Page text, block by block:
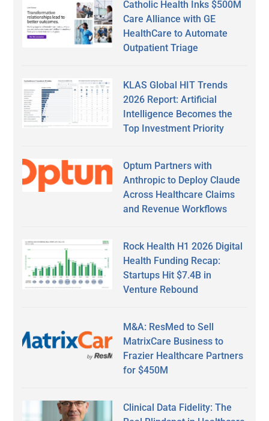
Catholic Health Inks $500M
Care Alliance with GE
HealthCare to Automate
Outpatient Triage
KLAS Global HIT Trends
2026 Report: Artificial
Intelligence Becomes the
Top Investment Priority
Optum Partners with
Anthropic to Deploy Claude
Across Healthcare Claims
and Revenue Workflows
Rock Health H1 2026 Digital
Health Funding Recap:
Startups Hit $7.4B in
Venture Rebound
M&A: ResMed to Sell
MatrixCare Business to
Frazier Healthcare Partners
for $450M
Clinical Data Fidelity: The